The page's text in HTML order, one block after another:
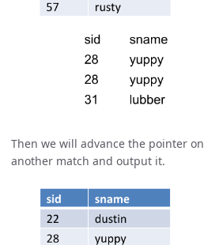
Then we will advance the pointer on
another match and output it.